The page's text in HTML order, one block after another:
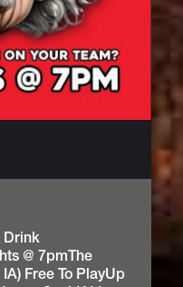
Drink
@ 7pmThe
Free To PlayUp